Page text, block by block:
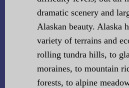
dramatic scenery and
Alaskan beauty. Alaska
variety of terrains and
rolling tundra hills, to
moraines, to mountain
forests, to alpine